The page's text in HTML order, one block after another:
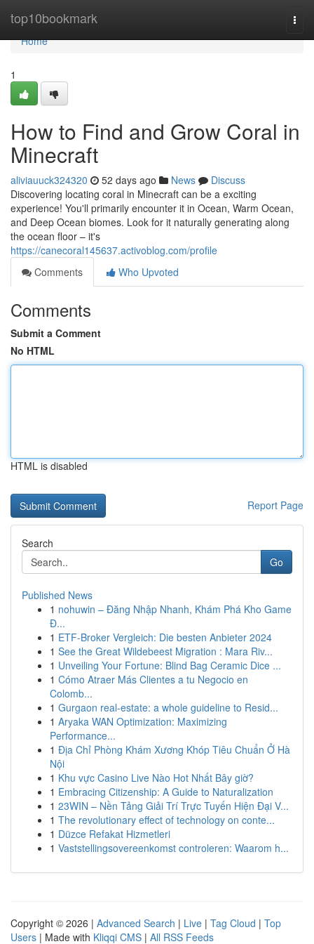
top10bookmark
Home
Home
1
How to Find and Grow Coral in
Minecraft
aliviauuck324320 52 days ago News
Discuss
Discovering locating coral in Minecraft can be a exciting
experience! You'll primarily encounter it in Ocean, Warm Ocean,
and Deep Ocean biomes. Look for it naturally generating along
the ocean floor – it's
https://canecoral145637.activoblog.com/profile
Comments
Who Upvoted
Comments
Submit a Comment
No HTML
HTML is disabled
Report Page
Search
Go
Published News
1 nohuwin – Đăng Nhập Nhanh, Khám Phá Kho Game
Đ...
1 ETF-Broker Vergleich: Die besten Anbieter 2024
1 See the Great Wildebeest Migration : Mara Riv...
1 Unveiling Your Fortune: Blind Bag Ceramic Dice ...
1 Cómo Atraer Más Clientes a tu Negocio en
Colomb...
1 Gurgaon real-estate: a whole guideline to Resid...
1 Aryaka WAN Optimization: Maximizing
Performance...
1 Địa Chỉ Phòng Khám Xương Khóp Tiêu Chuẩn Ở Hà
Nội
1 Khu vực Casino Live Nào Hot Nhất Bây giờ?
1 Embracing Citizenship: A Guide to Naturalization
1 23WIN – Nền Tảng Giải Trí Trực Tuyến Hiện Đại V...
1 The revolutionary effect of technology on conte...
1 Düzce Refakat Hizmetleri
1 Vaststellingsovereenkomst controleren: Waarom h...
Copyright © 2026 | Advanced Search | Live | Tag Cloud | Top
Users | Made with Kliqqi CMS | All RSS Feeds